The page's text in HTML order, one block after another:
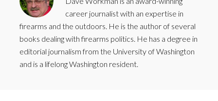
career journalist with an expertise in
firearms and the outdoors. He is the author of several
books dealing with firearms politics. He has a degree in
editorial journalism from the University of Washington
and is a lifelong Washington resident.